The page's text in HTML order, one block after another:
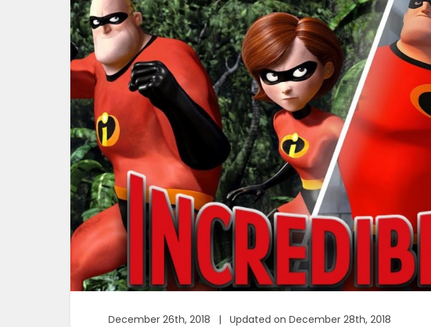
December 26th, 2018 | Updated on December 28th, 2018